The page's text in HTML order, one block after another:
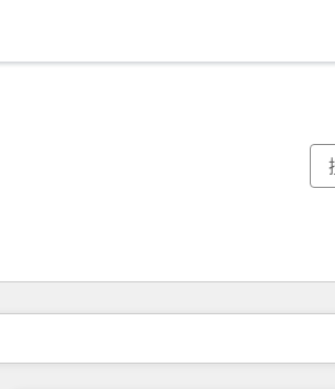
你目前所在页码为：页码
页码 页码 页码 页码 页码 页码 页码